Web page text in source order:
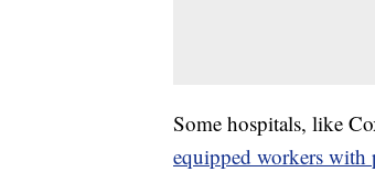
Some hospitals, like
equipped workers with